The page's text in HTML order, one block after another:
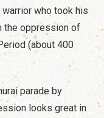
who took his
the oppression of
(about 400
parade by
looks great in